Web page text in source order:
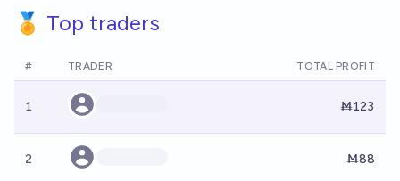
🏅 Top traders
# TRADER TOTAL PROFIT
1 Ṁ123
2 Ṁ88